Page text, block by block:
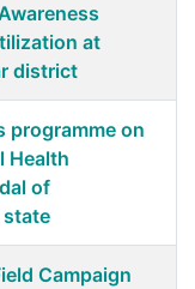
at
district
programme on
Health
of
state
Campaign